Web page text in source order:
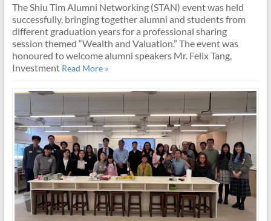
The Shiu Tim Alumni Networking (STAN) event was held
successfully, bringing together alumni and students from
different graduation years for a professional sharing
session themed “Wealth and Valuation.” The event was
honoured to welcome alumni speakers Mr. Felix Tang,
InvestmentRead More »